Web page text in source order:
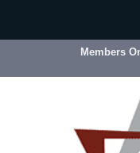
Members